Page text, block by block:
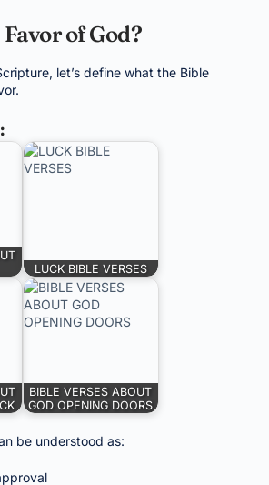
of God?
let’s define what the Bible
LUCK BIBLE VERSES
BIBLE VERSES ABOUT
GOD OPENING DOORS
be understood as: